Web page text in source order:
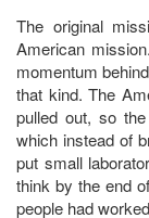
The original
American
momentum
that kind. The
pulled out, so
which instead of
put small
think by the end
people had